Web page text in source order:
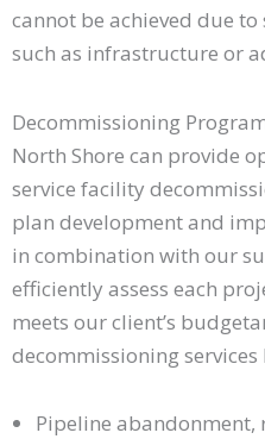
cannot be achieved due
such as infrastructure or
Decommissioning
North Shore can provide
service facility
plan development and
in combination with our
efficiently assess each
meets our client’s
decommissioning services
Pipeline abandonment,